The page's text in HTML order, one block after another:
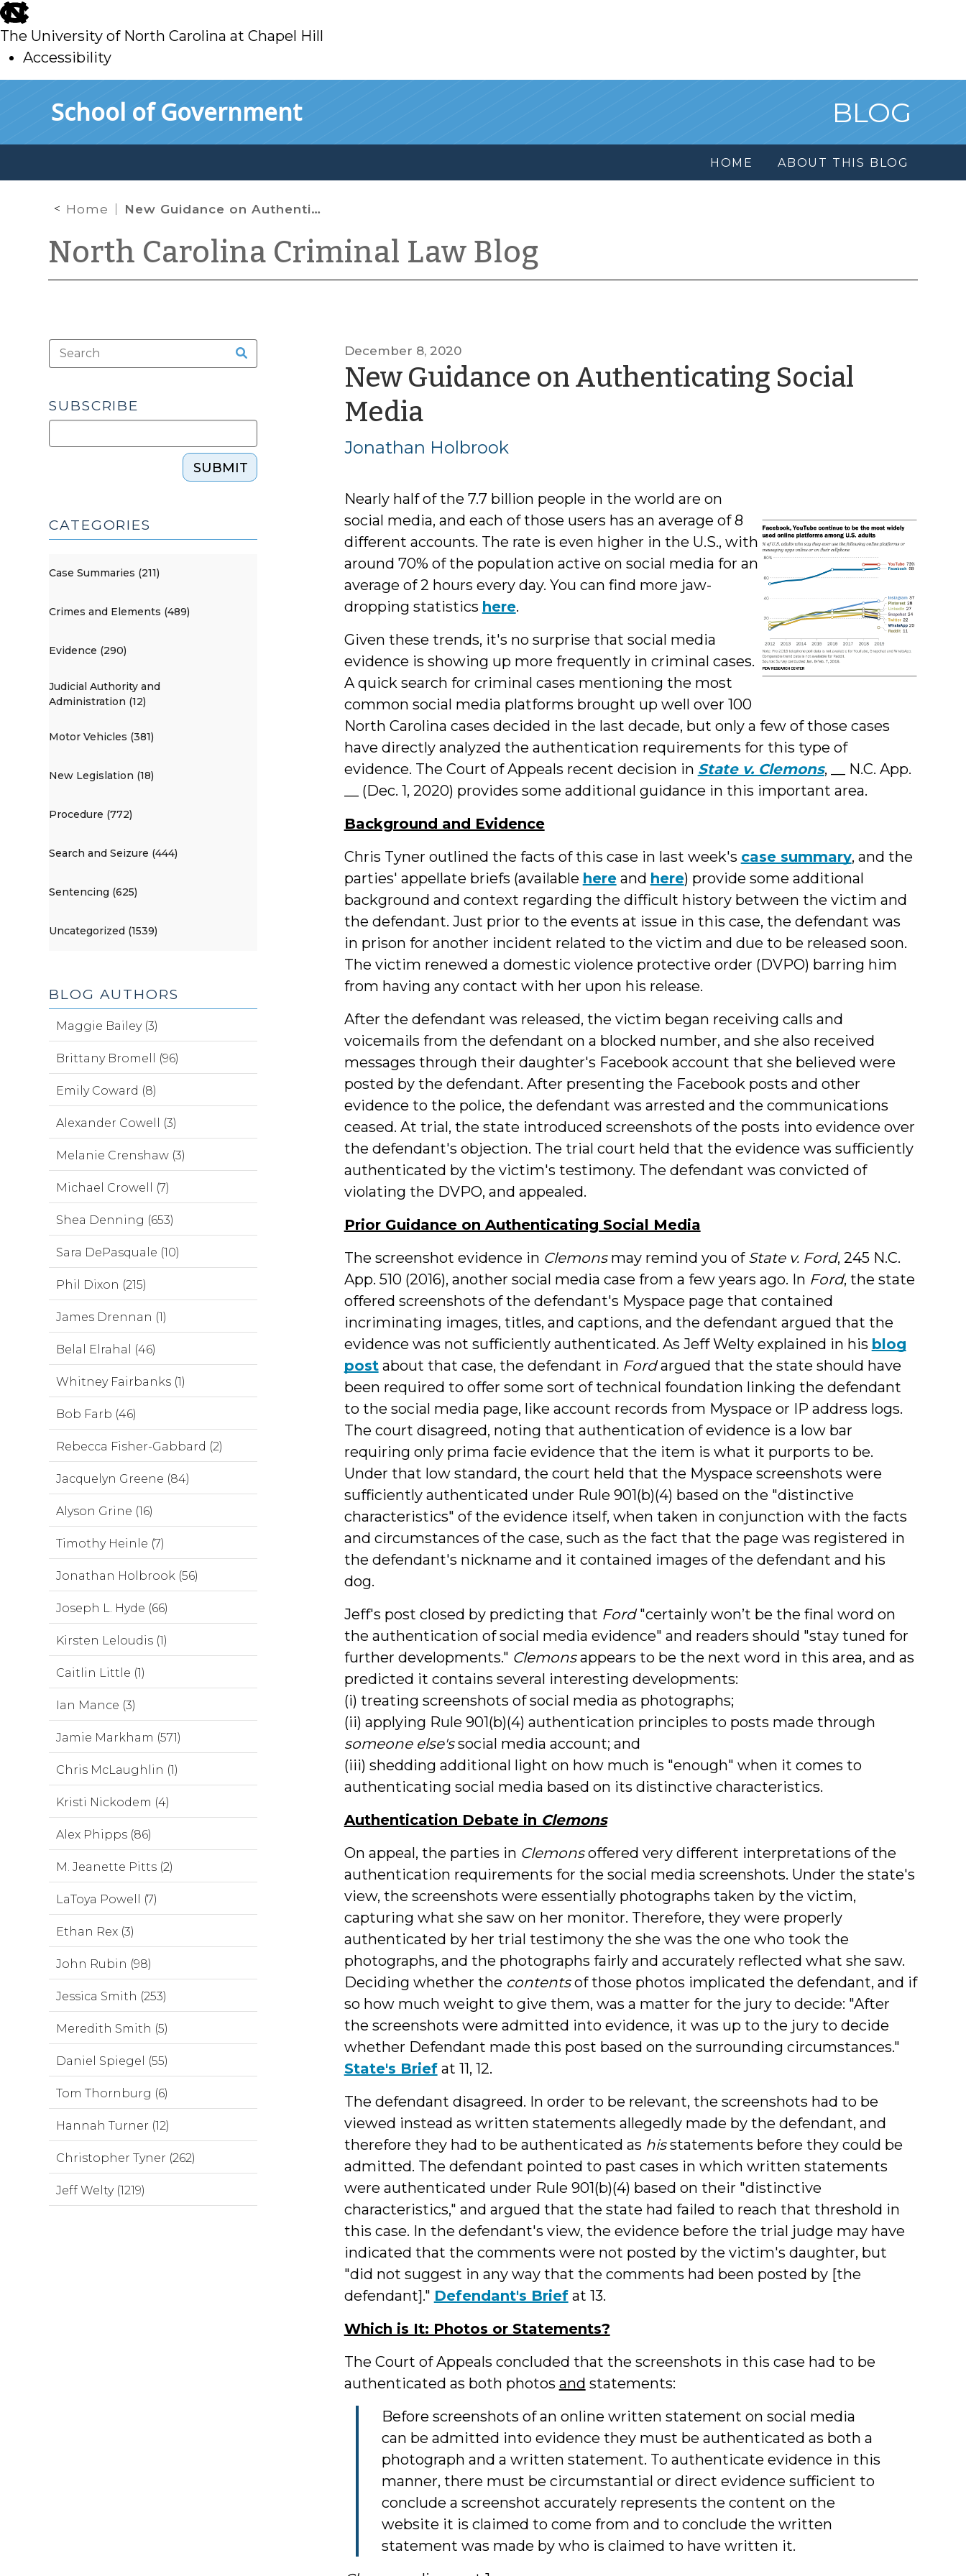
skip
to
main
The University of North Carolina at Chapel Hill
Accessibility
School of Government BLOG
HOME ABOUT THIS BLOG
Home New Guidance on Authenticating Social Media
North Carolina Criminal Law Blog
December 8, 2020
New Guidance on Authenticating Social
Mediaby
Jonathan
Jonathan Holbrook
Nearly half of the 7.7 billion people in the world are on
social media, and each of those users has an average of 8
different accounts. The rate is even higher in the U.S., with
around 70% of the population active on social media for an
average of 2 hours every day. You can find more jaw-
dropping statistics here.
Given these trends, it's no surprise that social media
evidence is showing up more frequently in criminal cases.
A quick search for criminal cases mentioning the most
common social media platforms brought up well over 100
North Carolina cases decided in the last decade, but only a few of those cases
have directly analyzed the authentication requirements for this type of
evidence. The Court of Appeals recent decision in State v. Clemons, __ N.C. App.
__ (Dec. 1, 2020) provides some additional guidance in this important area.
Background and Evidence
Chris Tyner outlined the facts of this case in last week's case summary, and the
parties' appellate briefs (available hereand here) provide some additional
background and context regarding the difficult history between the victim and
the defendant. Just prior to the events at issue in this case, the defendant was
in prison for another incident related to the victim and due to be released soon.
The victim renewed a domestic violence protective order (DVPO) barring him
from having any contact with her upon his release.
After the defendant was released, the victim began receiving calls and
voicemails from the defendant on a blocked number, and she also received
messages through their daughter's Facebook account that she believed were
posted by the defendant. After presenting the Facebook posts and other
evidence to the police, the defendant was arrested and the communications
ceased. At trial, the state introduced screenshots of the posts into evidence over
the defendant's objection. The trial court held that the evidence was sufficiently
authenticated by the victim's testimony. The defendant was convicted of
violating the DVPO, and appealed.
Prior Guidance on Authenticating Social Media
The screenshot evidence in Clemonsmay remind you of State v. Ford, 245 N.C.
App. 510 (2016), another social media case from a few years ago. In Ford, the state
offered screenshots of the defendant's Myspace page that contained
incriminating images, titles, and captions, and the defendant argued that the
evidence was not sufficiently authenticated. As Jeff Welty explained in his blog
postabout that case, the defendant in Fordargued that the state should have
been required to offer some sort of technical foundation linking the defendant
to the social media page, like account records from Myspace or IP address logs.
The court disagreed, noting that authentication of evidence is a low bar
requiring only prima facie evidence that the item is what it purports to be.
Under that low standard, the court held that the Myspace screenshots were
sufficiently authenticated under Rule 901(b)(4) based on the "distinctive
characteristics" of the evidence itself, when taken in conjunction with the facts
and circumstances of the case, such as the fact that the page was registered in
the defendant's nickname and it contained images of the defendant and his
dog.
Jeff's post closed by predicting that Ford"certainly won’t be the final word on
the authentication of social media evidence" and readers should "stay tuned for
further developments." Clemonsappears to be the next word in this area, and as
predicted it contains several interesting developments:
(i) treating screenshots of social media as photographs;
(ii) applying Rule 901(b)(4) authentication principles to posts made through
someone else'ssocial media account; and
(iii) shedding additional light on how much is "enough" when it comes to
authenticating social media based on its distinctive characteristics.
Authentication Debate in Clemons
On appeal, the parties in Clemonsoffered very different interpretations of the
authentication requirements for the social media screenshots. Under the state's
view, the screenshots were essentially photographs taken by the victim,
capturing what she saw on her monitor. Therefore, they were properly
authenticated by her trial testimony the she was the one who took the
photographs, and the photographs fairly and accurately reflected what she saw.
Deciding whether the contentsof those photos implicated the defendant, and if
so how much weight to give them, was a matter for the jury to decide: "After
the screenshots were admitted into evidence, it was up to the jury to decide
whether Defendant made this post based on the surrounding circumstances."
State's Briefat 11, 12.
The defendant disagreed. In order to be relevant, the screenshots had to be
viewed instead as written statements allegedly made by the defendant, and
therefore they had to be authenticated as hisstatements before they could be
admitted. The defendant pointed to past cases in which written statements
were authenticated under Rule 901(b)(4) based on their "distinctive
characteristics," and argued that the state had failed to reach that threshold in
this case. In the defendant's view, the evidence before the trial judge may have
indicated that the comments were not posted by the victim's daughter, but
"did not suggest in any way that the comments had been posted by [the
defendant]." Defendant's Briefat 13.
Which is It: Photos or Statements?
The Court of Appeals concluded that the screenshots in this case had to be
authenticated as both photos and statements:
Before screenshots of an online written statement on social media
can be admitted into evidence they must be authenticated as both a
photograph and a written statement. To authenticate evidence in this
manner, there must be circumstantial or direct evidence sufficient to
conclude a screenshot accurately represents the content on the
website it is claimed to come from and to conclude the written
statement was made by who is claimed to have written it.
SUBSCRIBE
SUBMIT
CATEGORIES
Case Summaries (211)
Crimes and Elements (489)
Evidence (290)
Judicial Authority and
Administration (12)
Motor Vehicles (381)
New Legislation (18)
Procedure (772)
Search and Seizure (444)
Sentencing (625)
Uncategorized (1539)
BLOG AUTHORS
Maggie Bailey (3)
Brittany Bromell (96)
Emily Coward (8)
Alexander Cowell (3)
Melanie Crenshaw (3)
Michael Crowell (7)
Shea Denning (653)
Sara DePasquale (10)
Phil Dixon (215)
James Drennan (1)
Belal Elrahal (46)
Whitney Fairbanks (1)
Bob Farb (46)
Rebecca Fisher-Gabbard (2)
Jacquelyn Greene (84)
Alyson Grine (16)
Timothy Heinle (7)
Jonathan Holbrook (56)
Joseph L. Hyde (66)
Kirsten Leloudis (1)
Caitlin Little (1)
Ian Mance (3)
Jamie Markham (571)
Chris McLaughlin (1)
Kristi Nickodem (4)
Alex Phipps (86)
M. Jeanette Pitts (2)
LaToya Powell (7)
Ethan Rex (3)
John Rubin (98)
Jessica Smith (253)
Meredith Smith (5)
Daniel Spiegel (55)
Tom Thornburg (6)
Hannah Turner (12)
Christopher Tyner (262)
Jeff Welty (1219)